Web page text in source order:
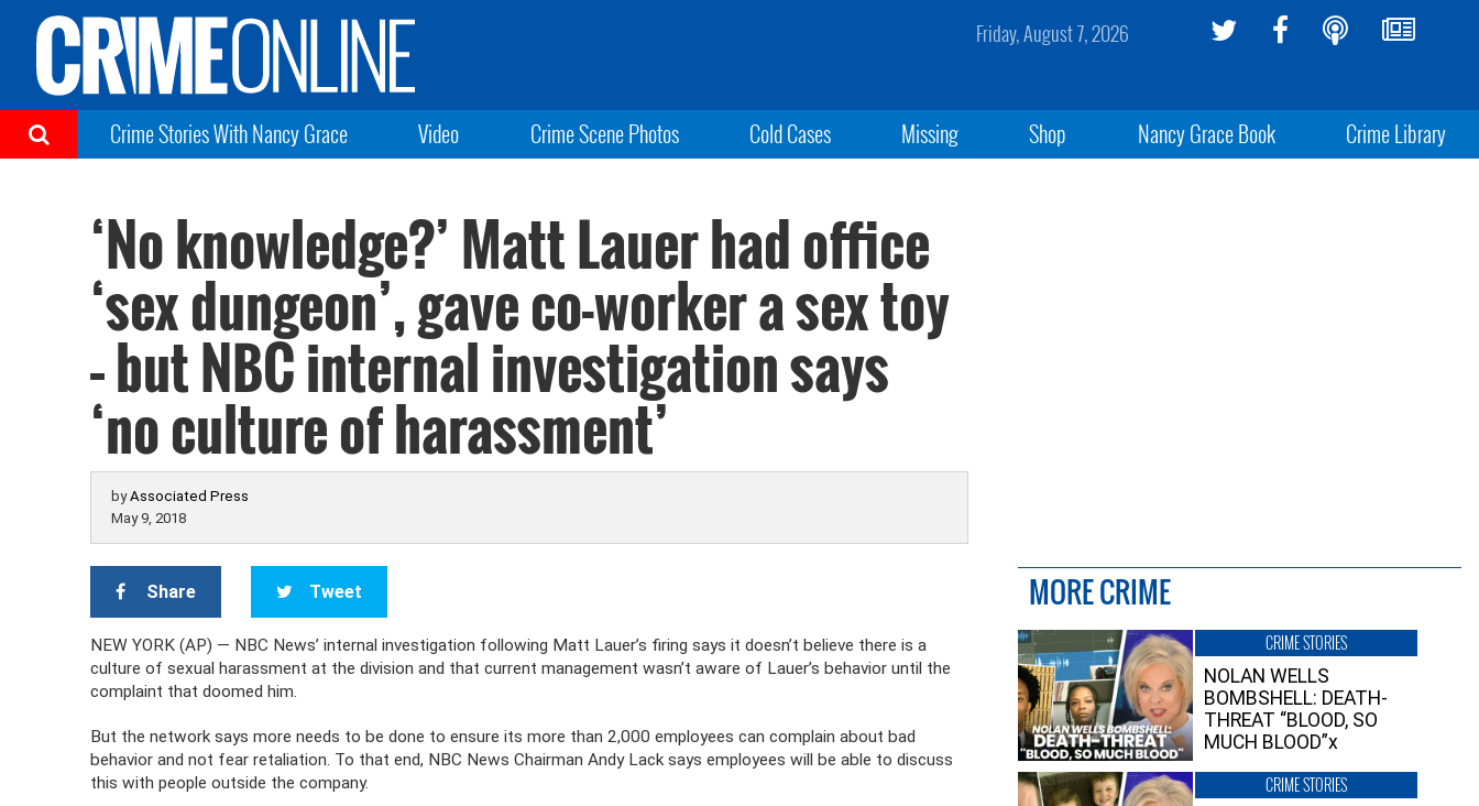
Friday, August 7, 2026
Crime Stories With Nancy Grace Video Crime Scene Photos Cold Cases Missing Shop Nancy Grace Book Crime Library
‘No knowledge?’ Matt Lauer had office
‘sex dungeon’, gave co-worker a sex toy
– but NBC internal investigation says
‘no culture of harassment’
byAssociated Press
May 9, 2018
Share Tweet
NEW YORK (AP) — NBC News’ internal investigation following Matt Lauer’s firing says it doesn’t believe there is a
culture of sexual harassment at the division and that current management wasn’t aware of Lauer’s behavior until the
complaint that doomed him.
But the network says more needs to be done to ensure its more than 2,000 employees can complain about bad
behavior and not fear retaliation. To that end, NBC News Chairman Andy Lack says employees will be able to discuss
this with people outside the company.
MORE CRIME
CRIME STORIES
NOLAN WELLS
BOMBSHELL: DEATH-
THREAT “BLOOD, SO
MUCH BLOOD”x
CRIME STORIES